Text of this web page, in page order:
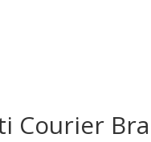
Courier